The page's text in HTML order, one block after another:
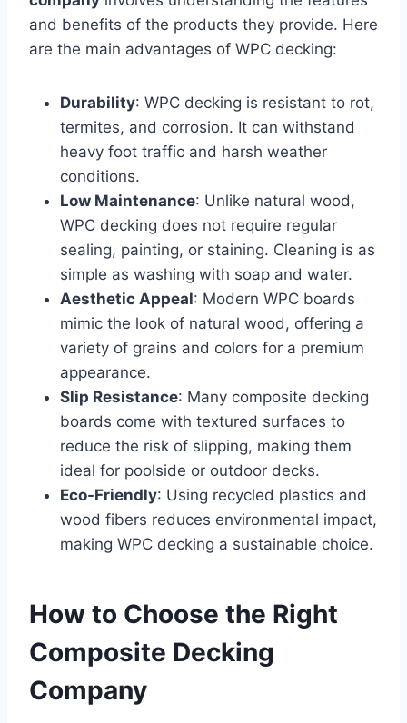
and benefits of the products they provide. Here
are the main advantages of WPC decking:
Durability: WPC decking is resistant to rot,
termites, and corrosion. It can withstand
heavy foot traffic and harsh weather
conditions.
Low Maintenance: Unlike natural wood,
WPC decking does not require regular
sealing, painting, or staining. Cleaning is as
simple as washing with soap and water.
Aesthetic Appeal: Modern WPC boards
mimic the look of natural wood, offering a
variety of grains and colors for a premium
appearance.
Slip Resistance: Many composite decking
boards come with textured surfaces to
reduce the risk of slipping, making them
ideal for poolside or outdoor decks.
Eco-Friendly: Using recycled plastics and
wood fibers reduces environmental impact,
making WPC decking a sustainable choice.
How to Choose the Right
Composite Decking
Company